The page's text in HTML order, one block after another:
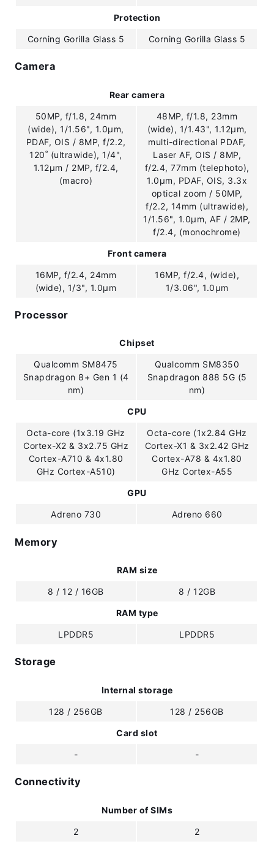
Protection
Corning Gorilla Glass 5 Corning Gorilla Glass 5
Camera
Rear camera
50MP, f/1.8, 24mm
(wide), 1/1.56", 1.0µm,
PDAF, OIS / 8MP, f/2.2,
120˚ (ultrawide), 1/4",
1.12µm / 2MP, f/2.4,
(macro)
48MP, f/1.8, 23mm
(wide), 1/1.43", 1.12µm,
multi-directional PDAF,
Laser AF, OIS / 8MP,
f/2.4, 77mm (telephoto),
1.0µm, PDAF, OIS, 3.3x
optical zoom / 50MP,
f/2.2, 14mm (ultrawide),
1/1.56", 1.0µm, AF / 2MP,
f/2.4, (monochrome)
Front camera
16MP, f/2.4, 24mm
(wide), 1/3", 1.0µm
16MP, f/2.4, (wide),
1/3.06", 1.0µm
Processor
Chipset
Qualcomm SM8475
Snapdragon 8+ Gen 1 (4
nm)
Qualcomm SM8350
Snapdragon 888 5G (5
nm)
CPU
Octa-core (1x3.19 GHz
Cortex-X2 & 3x2.75 GHz
Cortex-A710 & 4x1.80
GHz Cortex-A510)
Octa-core (1x2.84 GHz
Cortex-X1 & 3x2.42 GHz
Cortex-A78 & 4x1.80
GHz Cortex-A55
GPU
Adreno 730 Adreno 660
Memory
RAM size
8 / 12 / 16GB 8 / 12GB
RAM type
LPDDR5 LPDDR5
Storage
Internal storage
128 / 256GB 128 / 256GB
Card slot
- -
Connectivity
Number of SIMs
2 2